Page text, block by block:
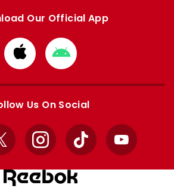
Our Official App
Download
from
Apple
Download
from
Google
Us On Social
X InstagramTikTok YouTube